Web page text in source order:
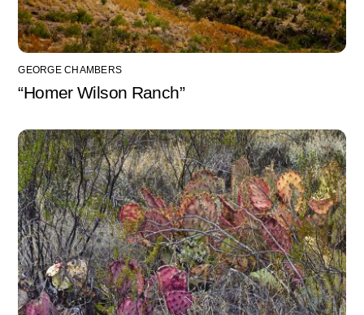
GEORGE CHAMBERS
“Homer Wilson Ranch”